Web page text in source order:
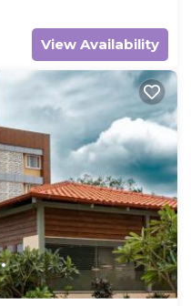
View Availability